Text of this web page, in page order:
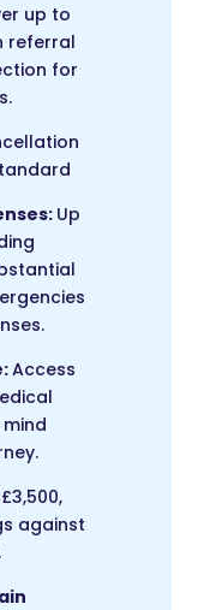
up to
referral
for
Up
Access
against